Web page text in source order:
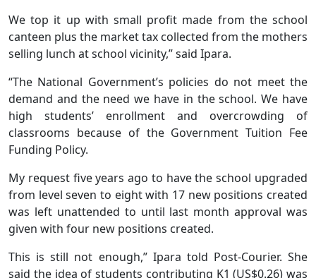
We top it up with small profit made from the school
canteen plus the market tax collected from the mothers
selling lunch at school vicinity,” said Ipara.
“The National Government’s policies do not meet the
demand and the need we have in the school. We have
high students’ enrollment and overcrowding of
classrooms because of the Government Tuition Fee
Funding Policy.
My request five years ago to have the school upgraded
from level seven to eight with 17 new positions created
was left unattended to until last month approval was
given with four new positions created.
This is still not enough,” Ipara told Post-Courier. She
said the idea of students contributing K1 (US$0.26) was